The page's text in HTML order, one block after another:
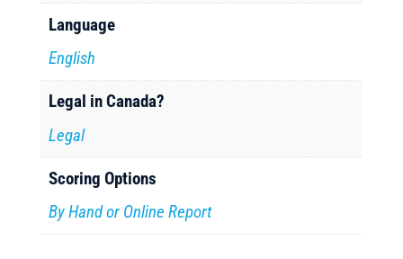
Language
English
Legal in Canada?
Legal
Scoring Options
By Hand or Online Report